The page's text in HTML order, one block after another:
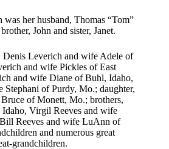
her husband, Thomas “Tom”
John and sister, Janet.
Denis Leverich and wife Adele of
and wife Pickles of East
and wife Diane of Buhl, Idaho,
of Purdy, Mo.; daughter,
of Monett, Mo.; brothers,
Virgil Reeves and wife
Reeves and wife LuAnn of
and numerous great
grandchildren.